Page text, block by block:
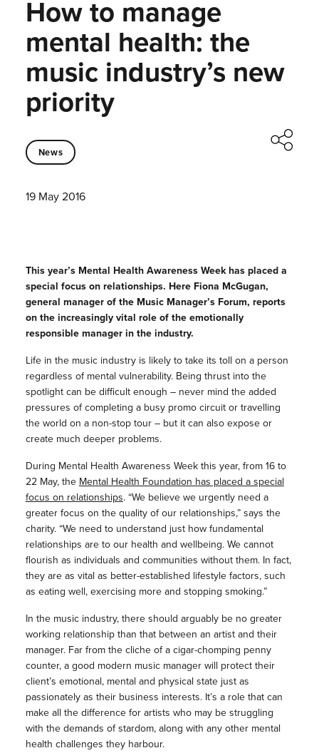
How to manage
mental health: the
music industry’s new
priority
News
19 May 2016
This year’s Mental Health Awareness Week has placed a
special focus on relationships. Here Fiona McGugan,
general manager of the Music Manager’s Forum, reports
on the increasingly vital role of the emotionally
responsible manager in the industry.
Life in the music industry is likely to take its toll on a person
regardless of mental vulnerability. Being thrust into the
spotlight can be difficult enough – never mind the added
pressures of completing a busy promo circuit or travelling
the world on a non-stop tour – but it can also expose or
create much deeper problems.
During Mental Health Awareness Week this year, from 16 to
22 May, the Mental Health Foundation has placed a special
focus on relationships. “We believe we urgently need a
greater focus on the quality of our relationships,” says the
charity. “We need to understand just how fundamental
relationships are to our health and wellbeing. We cannot
flourish as individuals and communities without them. In fact,
they are as vital as better-established lifestyle factors, such
as eating well, exercising more and stopping smoking.”
In the music industry, there should arguably be no greater
working relationship than that between an artist and their
manager. Far from the cliche of a cigar-chomping penny
counter, a good modern music manager will protect their
client’s emotional, mental and physical state just as
passionately as their business interests. It’s a role that can
make all the difference for artists who may be struggling
with the demands of stardom, along with any other mental
health challenges they harbour.